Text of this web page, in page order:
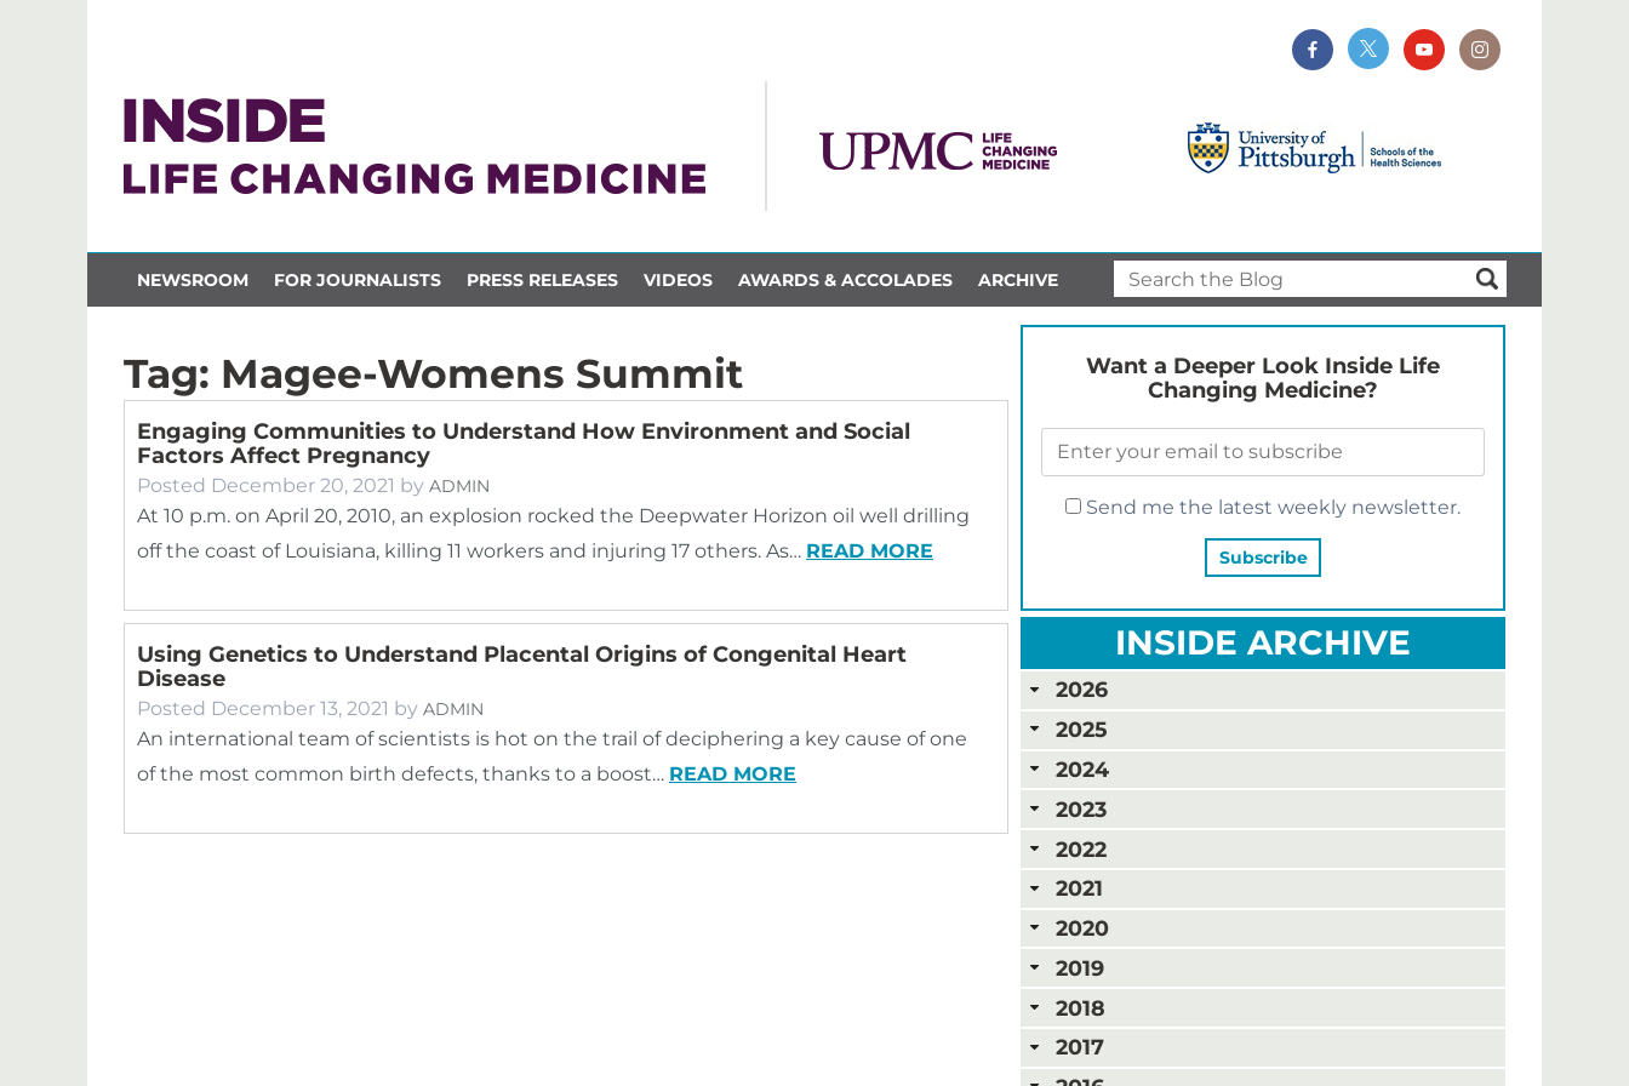
NEWSROOM FOR JOURNALISTS PRESS RELEASES VIDEOS AWARDS & ACCOLADES ARCHIVE
Tag: Magee-Womens Summit
Engaging Communities to Understand How Environment and Social
Factors Affect Pregnancy
Posted December 20, 2021 by ADMIN
At 10 p.m. on April 20, 2010, an explosion rocked the Deepwater Horizon oil well drilling
off the coast of Louisiana, killing 11 workers and injuring 17 others. As… READ MORE
Using Genetics to Understand Placental Origins of Congenital Heart
Disease
Posted December 13, 2021 by ADMIN
An international team of scientists is hot on the trail of deciphering a key cause of one
of the most common birth defects, thanks to a boost… READ MORE
Want a Deeper Look Inside Life
Changing Medicine?
Send me the latest weekly newsletter.
INSIDE ARCHIVE
2026
2025
2024
2023
2022
2021
2020
2019
2018
2017